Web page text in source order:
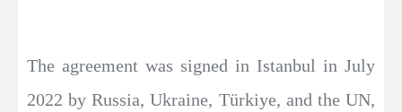
The agreement was signed in Istanbul in July
2022 by Russia, Ukraine, Türkiye, and the UN,